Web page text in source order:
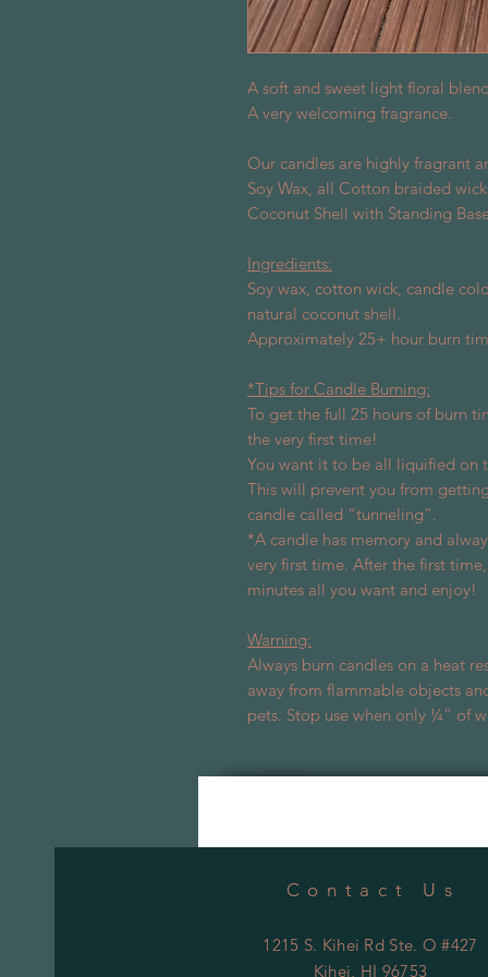
A soft and sweet light floral
A very welcoming fragrance.
Our candles are highly fragrant
Soy Wax, all Cotton braided
Coconut Shell with Standing
Ingredients:
Soy wax, cotton wick, candle
natural coconut shell.
Approximately 25+ hour burn
*Tips for Candle Burning:
To get the full 25 hours of burn
the very first time!
You want it to be all liquified on
This will prevent you from
candle called “tunneling”.
*A candle has memory and
very first time. After the first
minutes all you want and enjoy!
Warning:
Always burn candles on a heat
away from flammable objects
pets. Stop use when only ¼” of
Contact Us
1215 S. Kihei Rd Ste. O #427
Kihei, HI 96753